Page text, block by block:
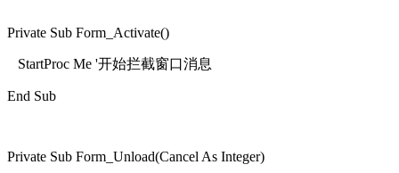
Private Sub Form_Activate()
StartProc Me '开始拦截窗口消息
End Sub
Private Sub Form_Unload(Cancel As Integer)